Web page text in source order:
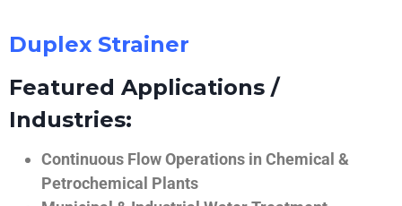
Duplex Strainer
Featured Applications /
Industries:
Continuous Flow Operations in Chemical &
Petrochemical Plants